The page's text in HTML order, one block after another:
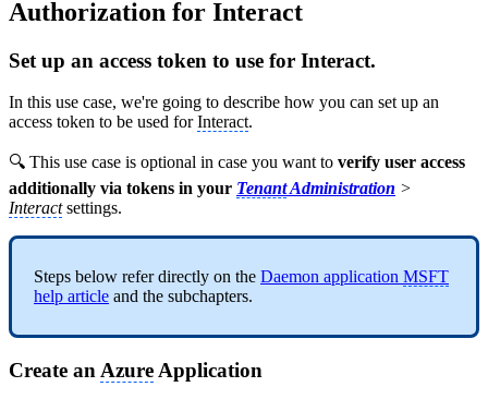
Authorization for Interact
Set up an access token to use for Interact.
In this use case, we're going to describe how you can set up an
access token to be used forInteract.
🔍 This use case is optional in case you want to verify user access
additionally via tokens in your TenantAdministration >
Interactsettings.
Steps below refer directly on the Daemon application MSFT
help article and the subchapters.
Create an Azure Application